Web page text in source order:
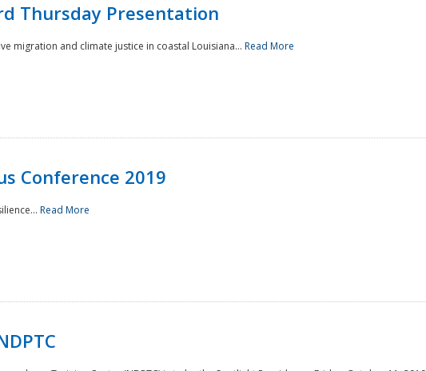
Thursday Presentation
migration and climate justice in coastal Louisiana... Read More
Conference 2019
Read More